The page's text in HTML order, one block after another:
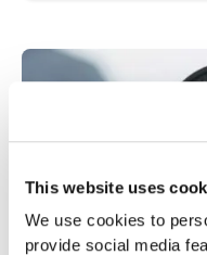
This website uses
We use cookies to
provide social media